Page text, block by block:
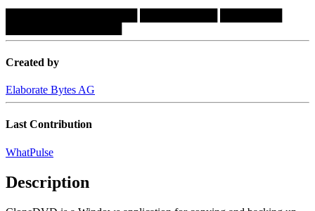
Created by
Elaborate Bytes AG
Last Contribution
WhatPulse
Description